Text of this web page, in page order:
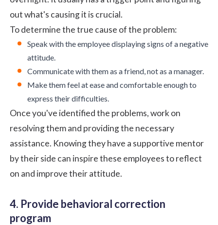
out what's causing it is crucial.
To determine the true cause of the problem:
Speak with the employee displaying signs of a negative
attitude.
Communicate with them as a friend, not as a manager.
Make them feel at ease and comfortable enough to
express their difficulties.
Once you've identified the problems, work on
resolving them and providing the necessary
assistance. Knowing they have a supportive mentor
by their side can inspire these employees to reflect
on and improve their attitude.
4. Provide behavioral correction
program